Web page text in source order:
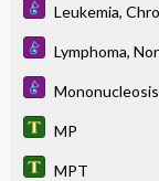
Leukemia,
Lymphoma,
MP
MPT